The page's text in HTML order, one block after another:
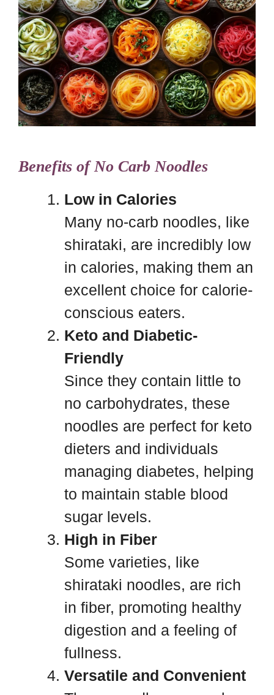
Benefits of No Carb Noodles
Low in Calories
Many no-carb noodles, like
shirataki, are incredibly low
in calories, making them an
excellent choice for calorie-
conscious eaters.
Keto and Diabetic-
Friendly
Since they contain little to
no carbohydrates, these
noodles are perfect for keto
dieters and individuals
managing diabetes, helping
to maintain stable blood
sugar levels.
High in Fiber
Some varieties, like
shirataki noodles, are rich
in fiber, promoting healthy
digestion and a feeling of
fullness.
Versatile and Convenient